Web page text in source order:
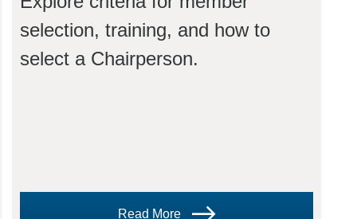
selection, training, and how to
select a Chairperson.
Read More